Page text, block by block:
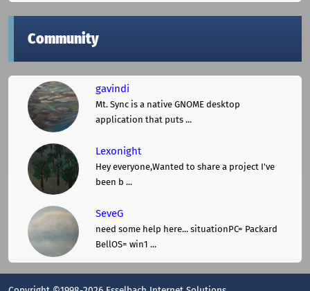
Community
gavindi
Mt. Sync is a native GNOME desktop
application that puts ...
Lexonight
Hey everyone,Wanted to share a project I've
been b ...
SeveG
need some help here... situationPC= Packard
BellOS= win1 ...